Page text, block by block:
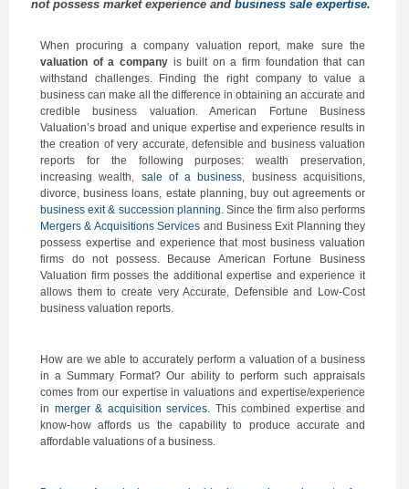
not possess market experience and business sale expertise.
When procuring a company valuation report, make sure the
valuation of a companyis built on a firm foundation that can
withstand challenges. Finding the right company to value a
business can make all the difference in obtaining an accurate and
credible business valuation. American Fortune Business
Valuation’s broad and unique expertise and experience results in
the creation of very accurate, defensible and business valuation
reports for the following purposes: wealth preservation,
increasing wealth, sale of a business, business acquisitions,
divorce, business loans, estate planning, buy out agreements or
business exit & succession planning. Since the firm also performs
Mergers & Acquisitions Services and Business Exit Planning they
possess expertise and experience that most business valuation
firms do not possess. Because American Fortune Business
Valuation firm posses the additional expertise and experience it
allows them to create very Accurate, Defensible and Low-Cost
business valuation reports.
How are we able to accurately perform a valuation of a business
in a Summary Format? Our ability to perform such appraisals
comes from our expertise in valuations and expertise/experience
in merger & acquisition services. This combined expertise and
know-how affords us the capability to produce accurate and
affordable valuations of a business.